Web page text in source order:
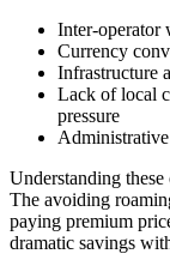
Inter-operator
Currency
Infrastructure
Lack of local
pressure
Understanding
The avoiding
paying premium
dramatic savings